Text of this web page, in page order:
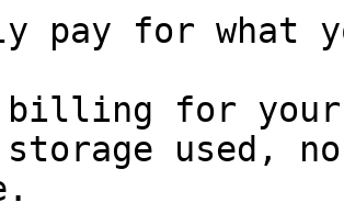
pay for what
billing for your
used,